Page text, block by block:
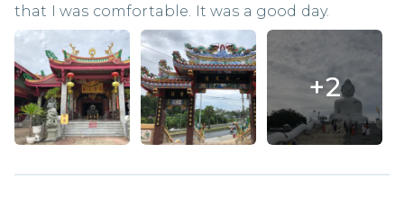
that I was comfortable. It was a good day.
+2